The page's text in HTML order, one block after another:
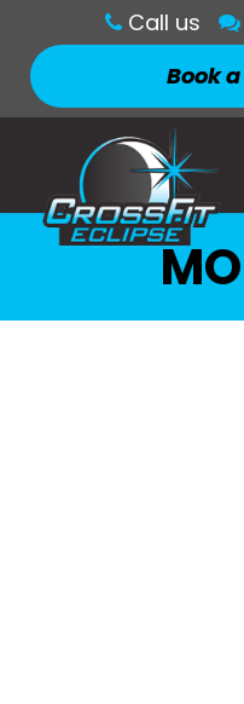
Call us
Book